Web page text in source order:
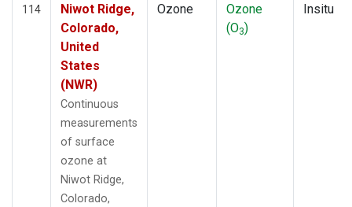
114
Niwot Ridge,
Colorado,
United
States
(NWR)
Continuous
measurements
of surface
ozone at
Niwot Ridge,
Colorado,
Ozone
Ozone
(O3)
Insitu